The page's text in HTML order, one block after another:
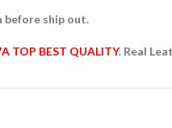
before ship out.
TOP BEST QUALITY. Real